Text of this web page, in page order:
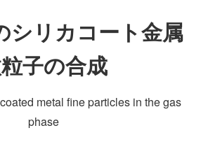
シリカコート金属
子の合成
metal fine particles in the gas
phase